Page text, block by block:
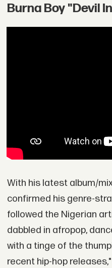
Burna Boy "Devil
With his latest album/
confirmed his genre-
followed the Nigerian
dabbled in afropop,
with a tinge of the
recent hip-hop